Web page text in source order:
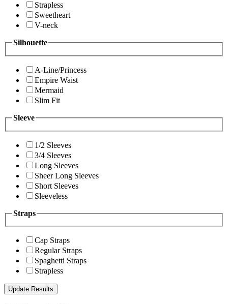
Strapless
Sweetheart
V-neck
Silhouette
A-Line/Princess
Empire Waist
Mermaid
Slim Fit
Sleeve
1/2 Sleeves
3/4 Sleeves
Long Sleeves
Sheer Long Sleeves
Short Sleeves
Sleeveless
Straps
Cap Straps
Regular Straps
Spaghetti Straps
Strapless